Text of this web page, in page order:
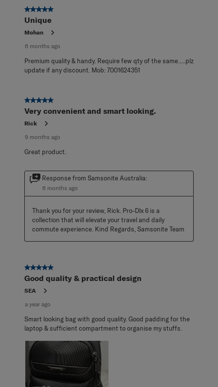
5 out of 5 stars.
Unique
Mohan
6 months ago
Premium quality & handy. Require few qty of the same.....plz
update if any discount. Mob: 7001624351
5 out of 5 stars.
Very convenient and smart looking.
Rick
9 months ago
Great product.
Response from Samsonite Australia:
6 months ago
Thank you for your review, Rick. Pro-Dlx 6 is a
collection that will elevate your travel and daily
commute experience. Kind Regards, Samsonite Team
5 out of 5 stars.
Good quality & practical design
SEA
a year ago
Smart looking bag with good quality. Good padding for the
laptop & sufficient compartment to organise my stuffs.